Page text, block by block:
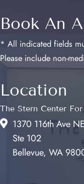
Book An
* All indicated fields
Please include non-
Location
The Stern Center
1370 116th Ave NE
Ste 102
Bellevue, WA